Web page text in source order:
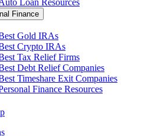
Loan Resources
Finance
Gold IRAs
Crypto IRAs
Tax Relief Firms
Debt Relief Companies
Timeshare Exit Companies
Finance Resources